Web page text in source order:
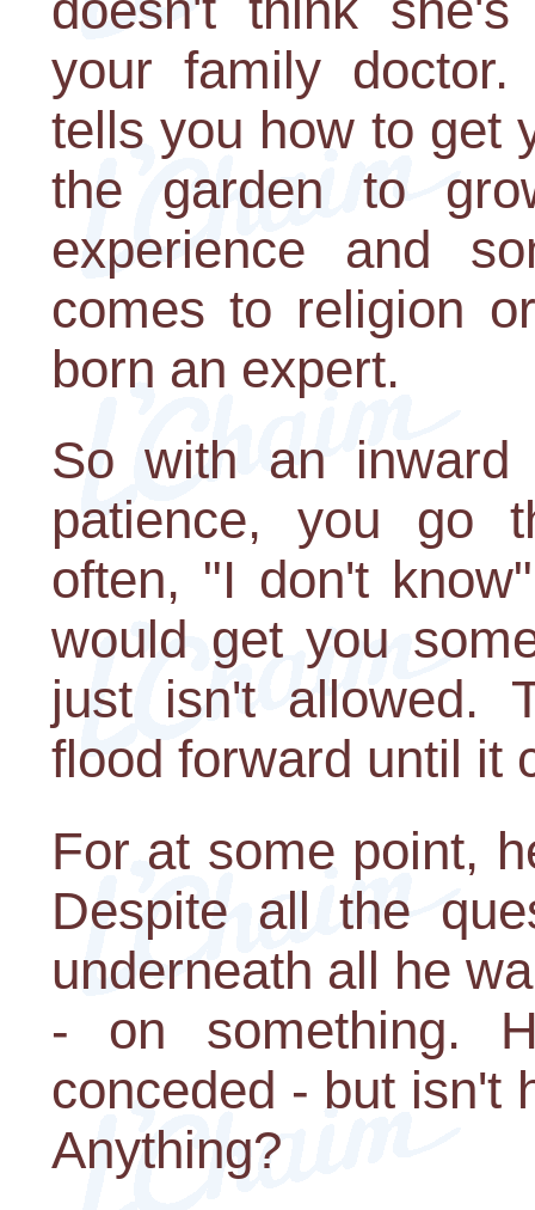
your family
tells you how to get
the garden to
experience and
comes to religion
born an expert.
So with an
patience, you go
often, "I don't
would get you
just isn't allowed.
flood forward until it
For at some point,
Despite all the
underneath all he
- on something.
conceded - but isn't
Anything?